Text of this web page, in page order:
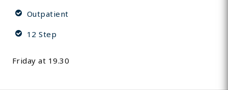
Outpatient
12 Step
Friday at 19.30